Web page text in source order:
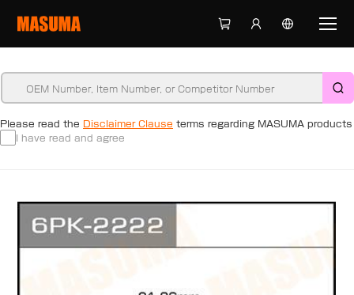
Please read the Disclaimer Clause terms regarding MASUMA products
I have read and agree